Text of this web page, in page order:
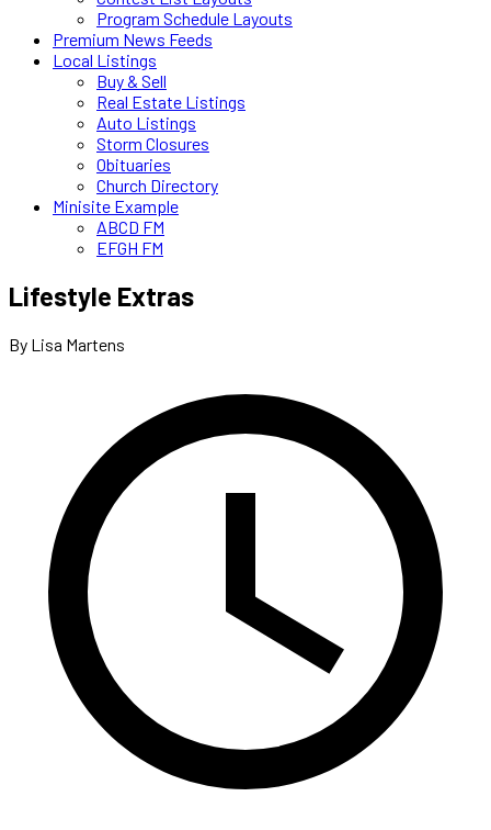
Program Schedule Layouts
Premium News Feeds
Local Listings
Buy & Sell
Real Estate Listings
Auto Listings
Storm Closures
Obituaries
Church Directory
Minisite Example
ABCD FM
EFGH FM
Lifestyle Extras
By Lisa Martens